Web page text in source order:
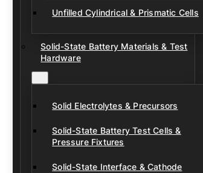
Unfilled Cylindrical & Prismatic Cells
Solid-State Battery Materials & Test
Hardware
Solid Electrolytes & Precursors
Solid-State Battery Test Cells &
Pressure Fixtures
Solid-State Interface & Cathode